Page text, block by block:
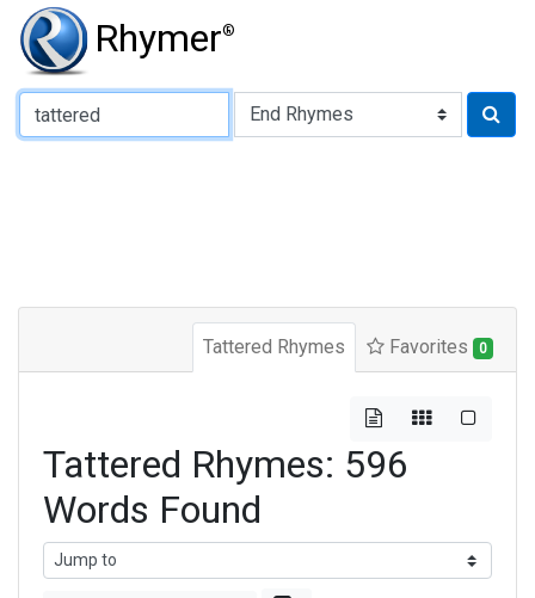
Rhymer®
Type of Rhyme:
Tattered Rhymes Favorites 0
Tattered Rhymes: 596
Words Found